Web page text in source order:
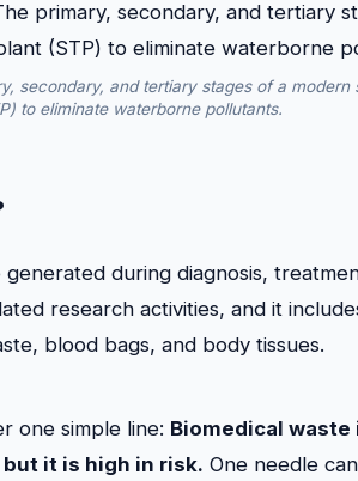
secondary, and tertiary stages of a modern
to eliminate waterborne pollutants.
generated during diagnosis,
research activities, and it
blood bags, and body tissues.
one simple line: Biomedical
it is high in risk. One needle